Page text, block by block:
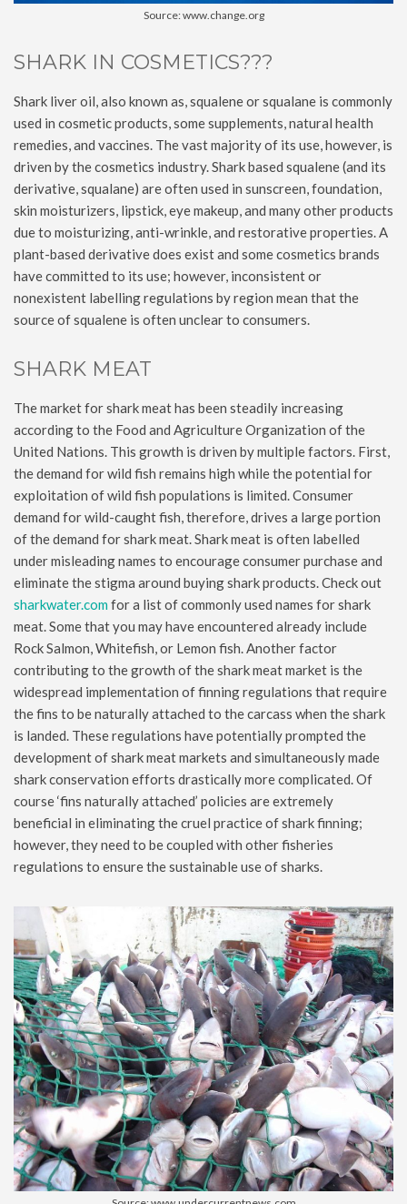
Source: www.change.org
SHARK IN COSMETICS???
Shark liver oil, also known as, squalene or squalane is commonly
used in cosmetic products, some supplements, natural health
remedies, and vaccines. The vast majority of its use, however, is
driven by the cosmetics industry. Shark based squalene (and its
derivative, squalane) are often used in sunscreen, foundation,
skin moisturizers, lipstick, eye makeup, and many other products
due to moisturizing, anti-wrinkle, and restorative properties. A
plant-based derivative does exist and some cosmetics brands
have committed to its use; however, inconsistent or
nonexistent labelling regulations by region mean that the
source of squalene is often unclear to consumers.
SHARK MEAT
The market for shark meat has been steadily increasing
according to the Food and Agriculture Organization of the
United Nations. This growth is driven by multiple factors. First,
the demand for wild fish remains high while the potential for
exploitation of wild fish populations is limited. Consumer
demand for wild-caught fish, therefore, drives a large portion
of the demand for shark meat. Shark meat is often labelled
under misleading names to encourage consumer purchase and
eliminate the stigma around buying shark products. Check out
sharkwater.com for a list of commonly used names for shark
meat. Some that you may have encountered already include
Rock Salmon, Whitefish, or Lemon fish. Another factor
contributing to the growth of the shark meat market is the
widespread implementation of finning regulations that require
the fins to be naturally attached to the carcass when the shark
is landed. These regulations have potentially prompted the
development of shark meat markets and simultaneously made
shark conservation efforts drastically more complicated. Of
course ‘fins naturally attached’ policies are extremely
beneficial in eliminating the cruel practice of shark finning;
however, they need to be coupled with other fisheries
regulations to ensure the sustainable use of sharks.